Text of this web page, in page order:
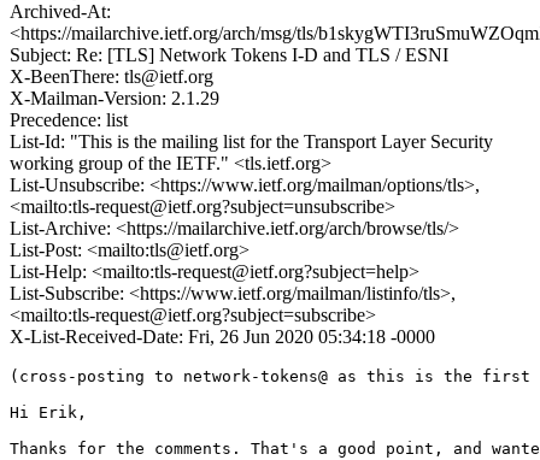
Archived-At:
<https://mailarchive.ietf.org/arch/msg/tls/
Subject: Re: [TLS] Network Tokens I-D and TLS / ESNI
X-BeenThere: tls@ietf.org
X-Mailman-Version: 2.1.29
Precedence: list
List-Id: "This is the mailing list for the Transport Layer Security
working group of the IETF." <tls.ietf.org>
List-Unsubscribe: <https://www.ietf.org/mailman/options/tls>,
<mailto:tls-request@ietf.org?subject=unsubscribe>
List-Archive: <https://mailarchive.ietf.org/arch/browse/tls/>
List-Post: <mailto:tls@ietf.org>
List-Help: <mailto:tls-request@ietf.org?subject=help>
List-Subscribe: <https://www.ietf.org/mailman/listinfo/tls>,
<mailto:tls-request@ietf.org?subject=subscribe>
X-List-Received-Date: Fri, 26 Jun 2020 05:34:18 -0000
(cross-posting to network-tokens@ as this is the
Hi Erik,
Thanks for the comments. That's a good point, and